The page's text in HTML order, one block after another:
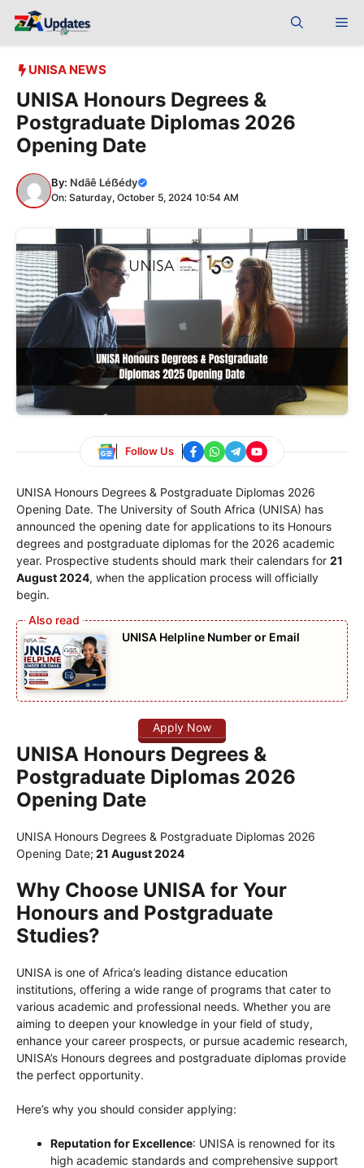
UNISA NEWS
UNISA Honours Degrees &
Postgraduate Diplomas 2026
Opening Date
By: Ndãê Léẞédy
On: Saturday, October 5, 2024 10:54 AM
Follow Us
UNISA Honours Degrees & Postgraduate Diplomas 2026
Opening Date. The University of South Africa (UNISA) has
announced the opening date for applications to its Honours
degrees and postgraduate diplomas for the 2026 academic
year. Prospective students should mark their calendars for 21
August 2024, when the application process will officially
begin.
UNISA Helpline Number or Email
Apply Now
UNISA Honours Degrees &
Postgraduate Diplomas 2026
Opening Date
UNISA Honours Degrees & Postgraduate Diplomas 2026
Opening Date; 21 August 2024
Why Choose UNISA for Your
Honours and Postgraduate
Studies?
UNISA is one of Africa’s leading distance education
institutions, offering a wide range of programs that cater to
various academic and professional needs. Whether you are
aiming to deepen your knowledge in your field of study,
enhance your career prospects, or pursue academic research,
UNISA’s Honours degrees and postgraduate diplomas provide
the perfect opportunity.
Here’s why you should consider applying:
Reputation for Excellence: UNISA is renowned for its
high academic standards and comprehensive support